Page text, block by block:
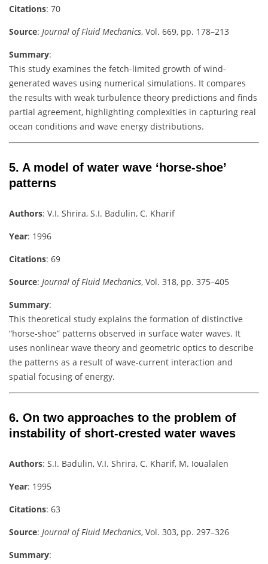
Citations: 70
Source: Journal of Fluid Mechanics, Vol. 669, pp. 178–213
Summary:
This study examines the fetch-limited growth of wind-
generated waves using numerical simulations. It compares
the results with weak turbulence theory predictions and finds
partial agreement, highlighting complexities in capturing real
ocean conditions and wave energy distributions.
5. A model of water wave ‘horse-shoe’
patterns
Authors: V.I. Shrira, S.I. Badulin, C. Kharif
Year: 1996
Citations: 69
Source: Journal of Fluid Mechanics, Vol. 318, pp. 375–405
Summary:
This theoretical study explains the formation of distinctive
“horse-shoe” patterns observed in surface water waves. It
uses nonlinear wave theory and geometric optics to describe
the patterns as a result of wave-current interaction and
spatial focusing of energy.
6. On two approaches to the problem of
instability of short-crested water waves
Authors: S.I. Badulin, V.I. Shrira, C. Kharif, M. Ioualalen
Year: 1995
Citations: 63
Source: Journal of Fluid Mechanics, Vol. 303, pp. 297–326
Summary: